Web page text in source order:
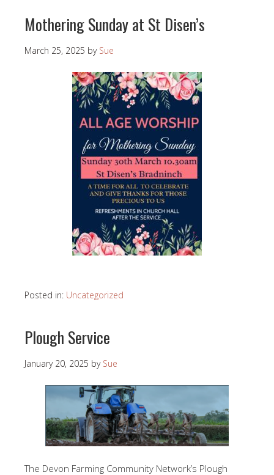
Mothering Sunday at St Disen’s
March 25, 2025 by Sue
Posted in: Uncategorized
Plough Service
January 20, 2025 by Sue
The Devon Farming Community Network’s Plough